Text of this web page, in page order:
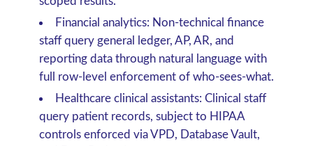
Financial analytics: Non-technical finance
staff query general ledger, AP, AR, and
reporting data through natural language with
full row-level enforcement of who-sees-what.
Healthcare clinical assistants: Clinical staff
query patient records, subject to HIPAA
controls enforced via VPD, Database Vault,